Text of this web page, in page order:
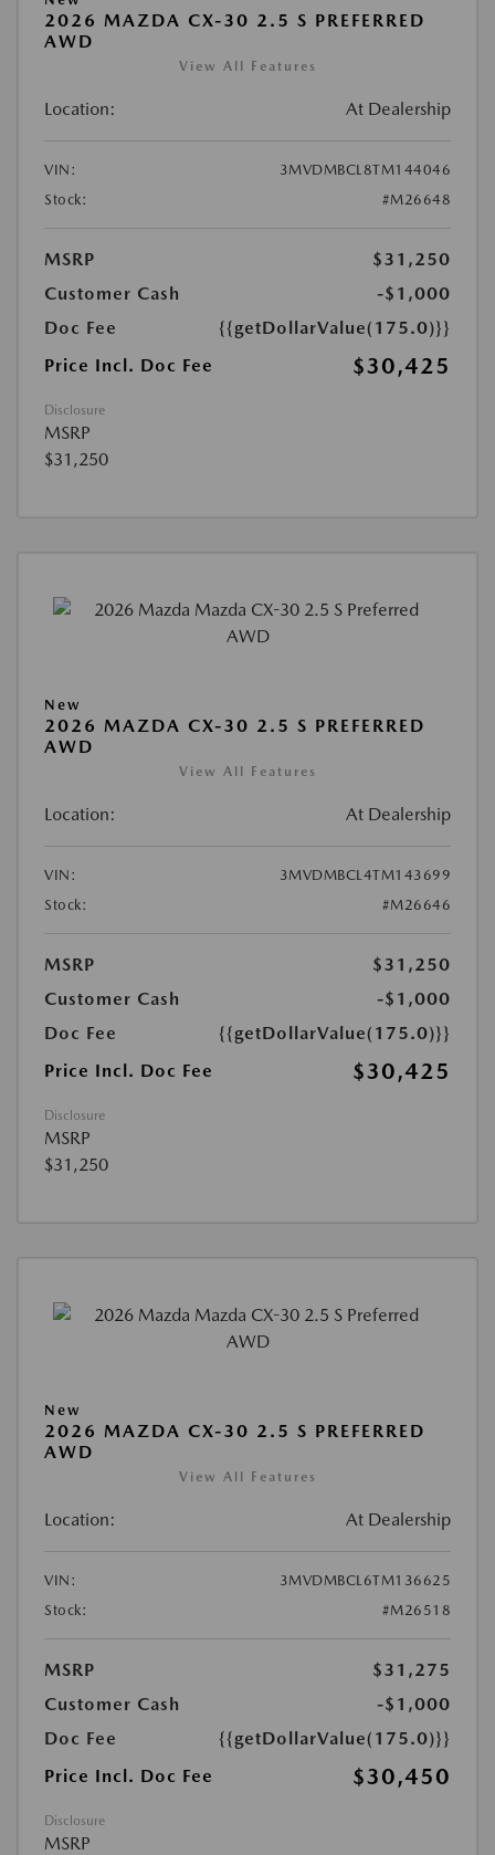
2026 MAZDA CX-30 2.5 S PREFERRED
AWD
View All Features
Location: At Dealership
VIN:
3MVDMBCL8TM144046
Stock:
#M26648
MSRP
$31,250
Customer Cash
-$1,000
Doc Fee
{{getDollarValue(175.0)}}
Price Incl. Doc Fee
$30,425
Disclosure
MSRP
$31,250
New
2026 MAZDA CX-30 2.5 S PREFERRED
AWD
View All Features
Location: At Dealership
VIN:
3MVDMBCL4TM143699
Stock:
#M26646
MSRP
$31,250
Customer Cash
-$1,000
Doc Fee
{{getDollarValue(175.0)}}
Price Incl. Doc Fee
$30,425
Disclosure
MSRP
$31,250
New
2026 MAZDA CX-30 2.5 S PREFERRED
AWD
View All Features
Location: At Dealership
VIN:
3MVDMBCL6TM136625
Stock:
#M26518
MSRP
$31,275
Customer Cash
-$1,000
Doc Fee
{{getDollarValue(175.0)}}
Price Incl. Doc Fee
$30,450
Disclosure
MSRP